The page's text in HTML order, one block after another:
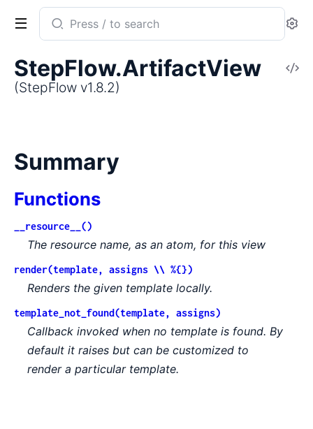
Search
documentation
StepFlow
StepFlow.ArtifactView
(StepFlow v1.8.2)
Summary
Functions
__resource__()
The resource name, as an atom, for this view
render(template, assigns \\ %{})
Renders the given template locally.
template_not_found(template, assigns)
Callback invoked when no template is found. By
default it raises but can be customized to
render a particular template.